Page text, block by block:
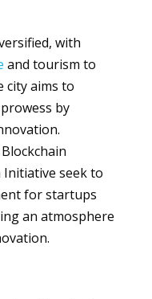
with
and tourism to
city aims to
by
seek to
for startups
an atmosphere